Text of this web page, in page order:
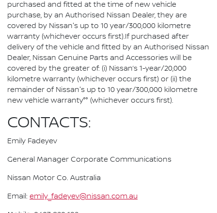
purchased and fitted at the time of new vehicle
purchase, by an Authorised Nissan Dealer, they are
covered by Nissan's up to 10 year/300,000 kilometre
warranty (whichever occurs first).If purchased after
delivery of the vehicle and fitted by an Authorised Nissan
Dealer, Nissan Genuine Parts and Accessories will be
covered by the greater of: (i) Nissan’s 1-year/20,000
kilometre warranty (whichever occurs first) or (ii) the
remainder of Nissan's up to 10 year/300,000 kilometre
new vehicle warranty°° (whichever occurs first).
CONTACTS:
Emily Fadeyev
General Manager Corporate Communications
Nissan Motor Co. Australia
Email: emily_fadeyev@nissan.com.au